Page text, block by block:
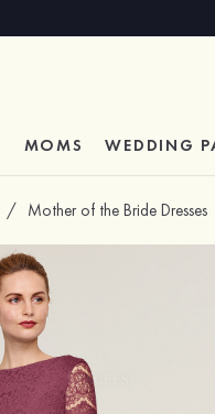
MOMS WEDDING
/ Mother of the Bride Dresses